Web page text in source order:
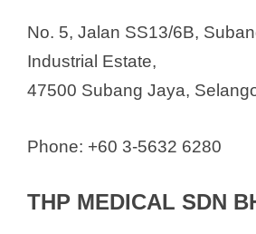
No. 5, Jalan SS13/6B,
Industrial Estate,
47500 Subang Jaya,
Phone: +60 3-5632 6280
THP MEDICAL SDN